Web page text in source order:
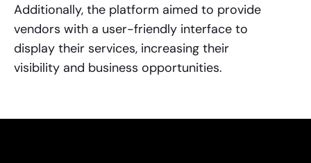
Additionally, the platform aimed to provide
vendors with a user-friendly interface to
display their services, increasing their
visibility and business opportunities.